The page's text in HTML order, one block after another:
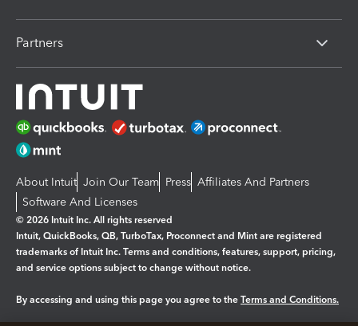
Partners
About Intuit Join Our Team Press Affiliates And Partners
Software And Licenses
© 2026 Intuit Inc. All rights reserved
Intuit, QuickBooks, QB, TurboTax, Proconnect and Mint are registered
trademarks of Intuit Inc. Terms and conditions, features, support, pricing,
and service options subject to change without notice.
By accessing and using this page you agree to the Terms and Conditions.